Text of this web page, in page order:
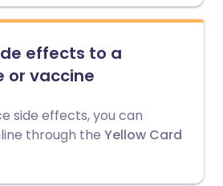
effects to a
or vaccine
side effects, you can
through the Yellow Card